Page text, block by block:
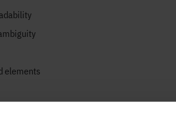
elements